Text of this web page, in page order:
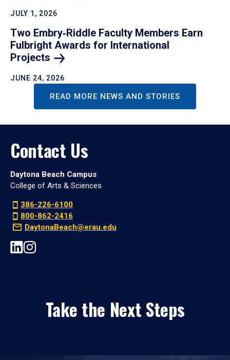
JULY 1, 2026
Two Embry‑Riddle Faculty Members Earn
Fulbright Awards for International
Projects
JUNE 24, 2026
READ MORE NEWS AND STORIES
Contact Us
Daytona Beach Campus
College of Arts & Sciences
386-226-6100
800-862-2416
DaytonaBeach@erau.edu
Take the Next Steps